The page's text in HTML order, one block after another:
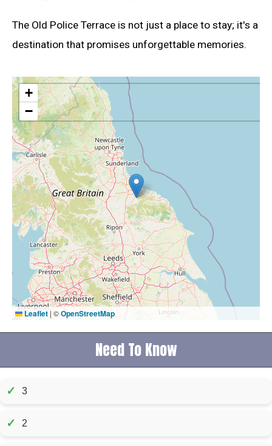
The Old Police Terrace is not just a place to stay; it's a
destination that promises unforgettable memories.
+
−
Leaflet | ©OpenStreetMap
Need To Know
✓ 3
✓ 2